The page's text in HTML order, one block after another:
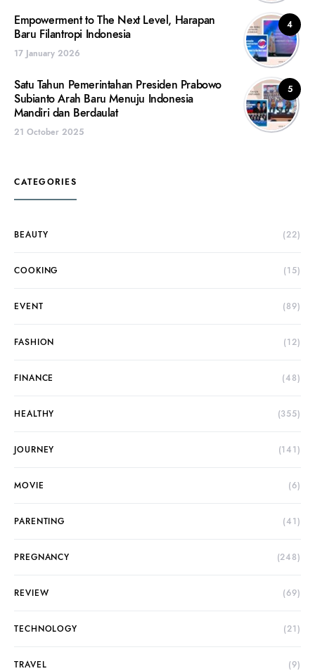
4
Empowerment to The Next Level, Harapan
Baru Filantropi Indonesia
17 January 2026
5
Satu Tahun Pemerintahan Presiden Prabowo
Subianto Arah Baru Menuju Indonesia
Mandiri dan Berdaulat
21 October 2025
CATEGORIES
BEAUTY (22)
COOKING (15)
EVENT (89)
FASHION (12)
FINANCE (48)
HEALTHY (355)
JOURNEY (141)
MOVIE (6)
PARENTING (41)
PREGNANCY (248)
REVIEW (69)
TECHNOLOGY (21)
TRAVEL (9)